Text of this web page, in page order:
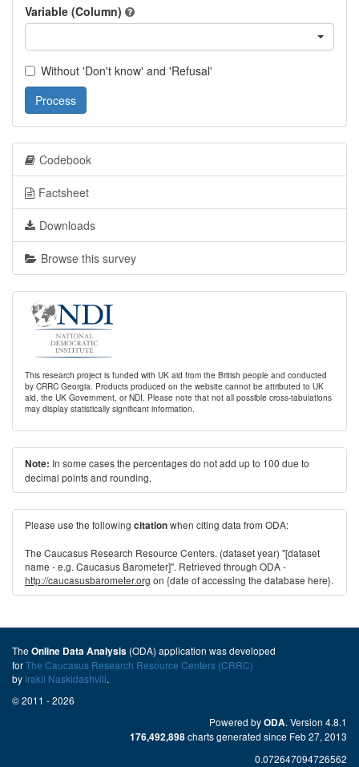
Variable (Column)
Without 'Don't know' and 'Refusal'
Process
Codebook
Factsheet
Downloads
Browse this survey
This research project is funded with UK aid from the British people and conducted
by CRRC Georgia. Products produced on the website cannot be attributed to UK
aid, the UK Government, or NDI. Please note that not all possible cross-tabulations
may display statistically significant information.
Note: In some cases the percentages do not add up to 100 due to
decimal points and rounding.
Please use the following citationwhen citing data from ODA:
The Caucasus Research Resource Centers. (dataset year) "[dataset
name - e.g. Caucasus Barometer]". Retrieved through ODA -
http://caucasusbarometer.org on {date of accessing the database here}.
The Online Data Analysis (ODA) application was developed
forThe Caucasus Research Resource Centers (CRRC)
by Irakli Naskidashvili.
© 2011 - 2026
Powered byODA. Version 4.8.1
176,492,898charts generated since Feb 27, 2013
0.072647094726562